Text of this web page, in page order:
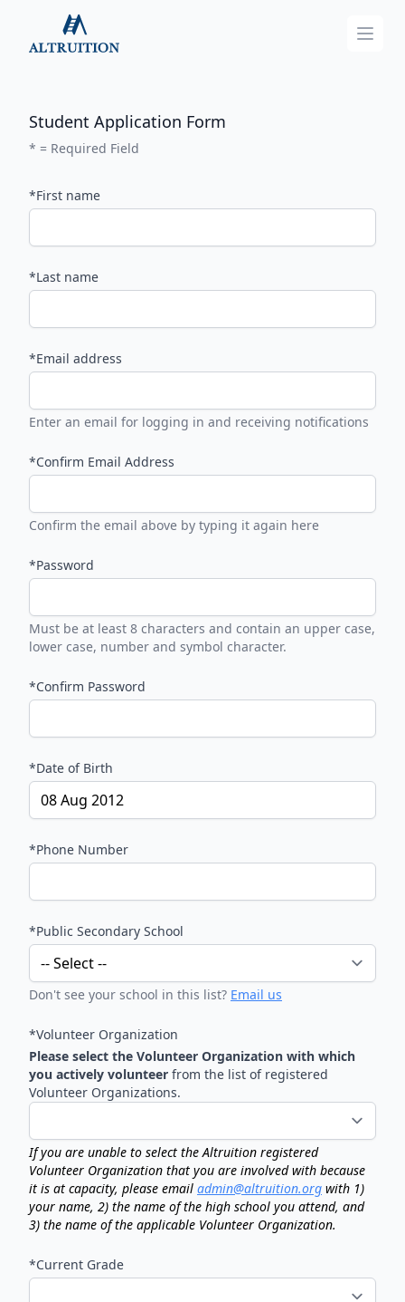
Altruition
Student Application Form
* = Required Field
*First name
*Last name
*Email address
Enter an email for logging in and receiving notifications
*Confirm Email Address
Confirm the email above by typing it again here
*Password
Must be at least 8 characters and contain an upper case,
lower case, number and symbol character.
*Confirm Password
*Date of Birth
*Phone Number
*Public Secondary School
Don't see your school in this list? Email us
*Volunteer Organization
Please select the Volunteer Organization with which
you actively volunteer from the list of registered
Volunteer Organizations.
If you are unable to select the Altruition registered
Volunteer Organization that you are involved with because
it is at capacity, please email admin@altruition.org with 1)
your name, 2) the name of the high school you attend, and
3) the name of the applicable Volunteer Organization.
*Current Grade